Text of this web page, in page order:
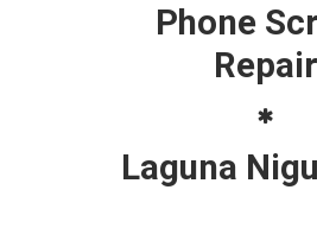
Phone
Repair
Laguna